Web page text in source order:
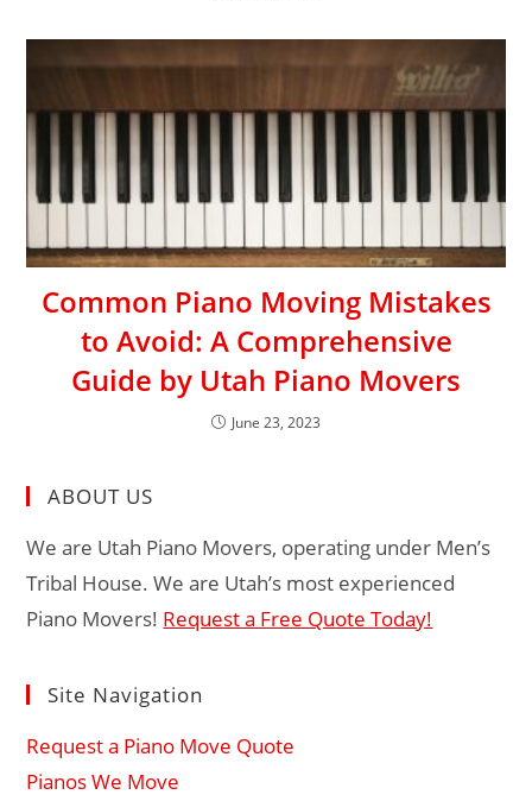
Common Piano Moving Mistakes
to Avoid: A Comprehensive
Guide by Utah Piano Movers
June 23, 2023
ABOUT US
We are Utah Piano Movers, operating under Men’s
Tribal House. We are Utah’s most experienced
Piano Movers! Request a Free Quote Today!
Site Navigation
Request a Piano Move Quote
Pianos We Move